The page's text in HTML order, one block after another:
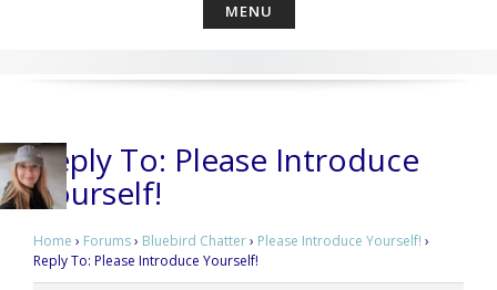
MENU
Reply To: Please Introduce
Yourself!
Home › Forums› Bluebird Chatter› Please Introduce Yourself! ›
Reply To: Please Introduce Yourself!